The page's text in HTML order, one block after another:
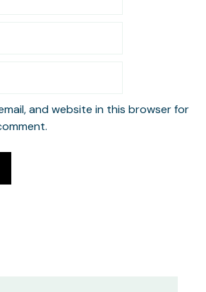
and website in this browser for